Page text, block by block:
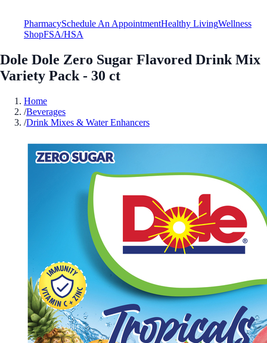
PharmacySchedule An AppointmentHealthy LivingWellness
ShopFSA/HSA
Dole Dole Zero Sugar Flavored Drink Mix
Variety Pack - 30 ct
Home
/Beverages
/Drink Mixes & Water Enhancers